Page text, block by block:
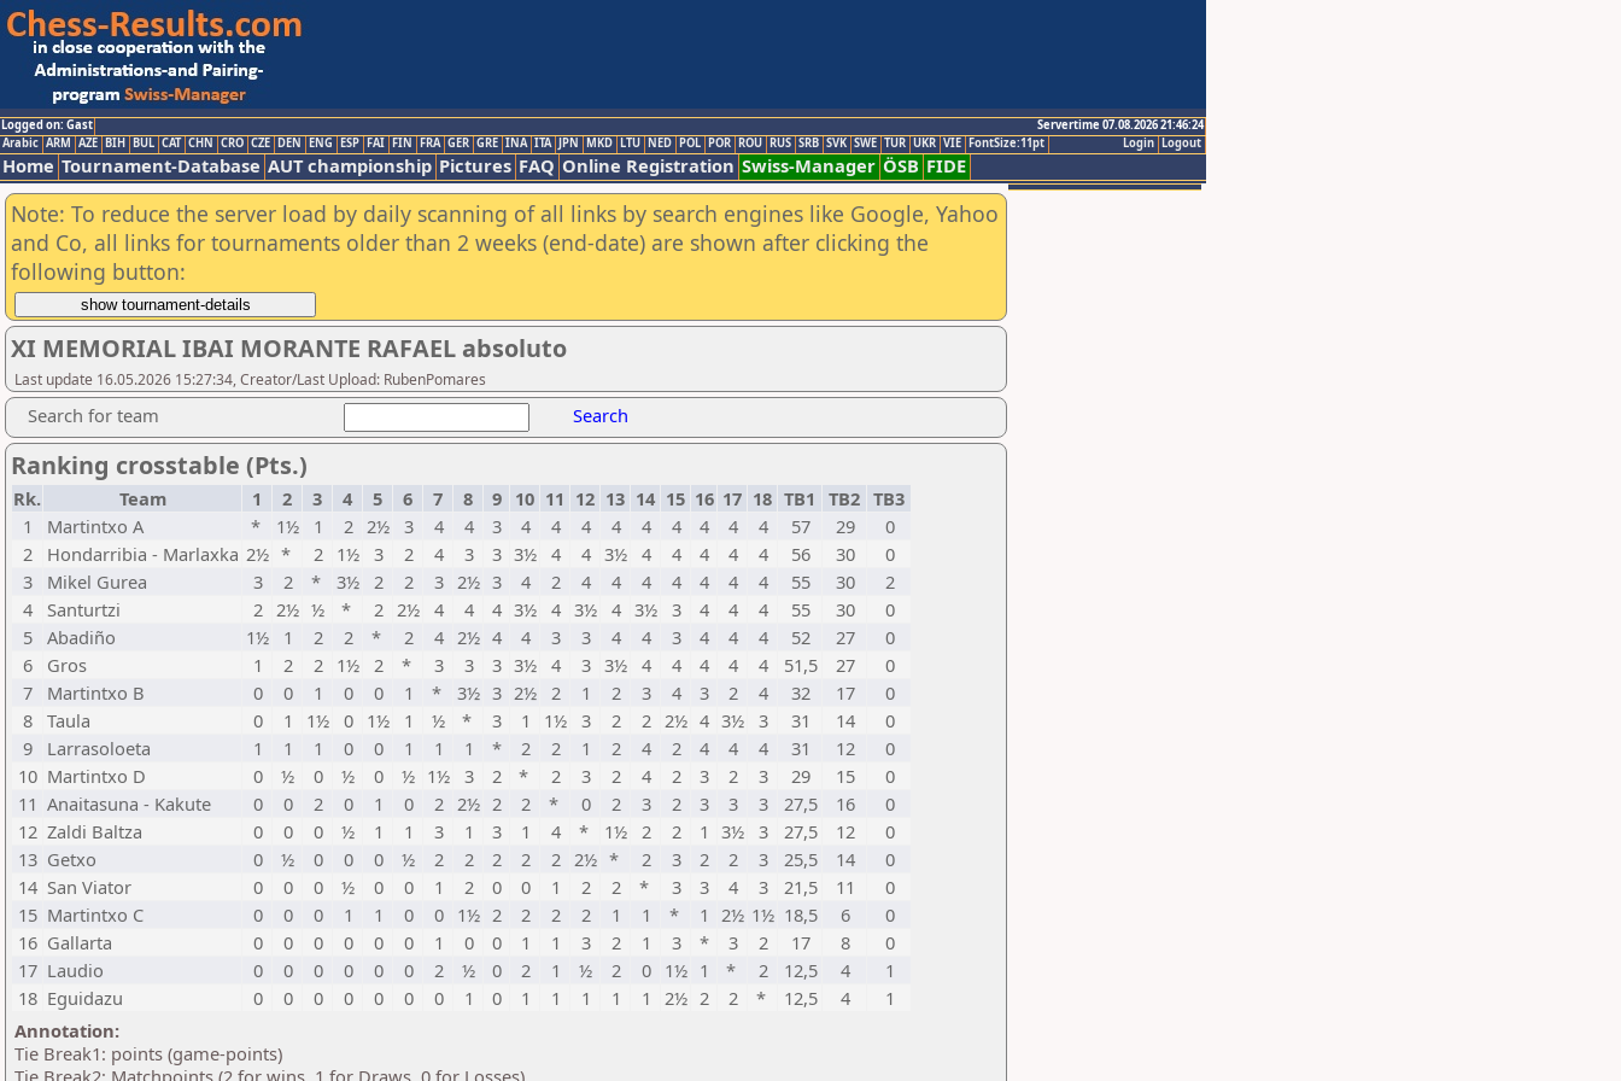
Logged on: Gast
Servertime 07.08.2026 21:46:24
Logout
Login
Arabic ARM AZE BIH BUL CAT CHN CRO CZE DEN ENG ESP FAI FIN FRA GER GRE INA ITA JPN MKD LTU NED POL POR ROU RUS SRB SVK SWE TUR UKR VIE FontSize:11pt
Home Tournament-Database AUT championship Pictures FAQ Online Registration Swiss-Manager ÖSB FIDE
Note: To reduce the server load by daily scanning of all links by search engines like Google, Yahoo
and Co, all links for tournaments older than 2 weeks (end-date) are shown after clicking the
following button:
XI MEMORIAL IBAI MORANTE RAFAEL absoluto
Last update 16.05.2026 15:27:34, Creator/Last Upload: RubenPomares
Search for team Search
Ranking crosstable (Pts.)
Rk. Team 1 2 3 4 5 6 7 8 9 10 11 12 13 14 15 16 17 18 TB1 TB2 TB3
1
Martintxo A * 1½ 1 2 2½ 3 4 4 3 4 4 4 4 4 4 4 4 4 57 29
0
2
Hondarribia - Marlaxka 2½ * 2 1½ 3 2 4 3 3 3½ 4 4 3½ 4 4 4 4 4 56 30
0
3
Mikel Gurea 3 2 * 3½ 2 2 3 2½ 3 4 2 4 4 4 4 4 4 4 55 30
2
4
Santurtzi 2 2½ ½ * 2 2½ 4 4 4 3½ 4 3½ 4 3½ 3 4 4 4 55 30
0
5 Abadiño 1½ 1 2 2 * 2 4 2½ 4 4 3 3 4 4 3 4 4 4 52 27
0
6
Gros 1 2 2 1½ 2 * 3 3 3 3½ 4 3 3½ 4 4 4 4 4 51,5 27
0
7
Martintxo B 0 0 1 0 0 1 * 3½ 3 2½ 2 1 2 3 4 3 2 4 32 17
0
8 Taula 0 1 1½ 0 1½ 1 ½ * 3 1 1½ 3 2 2 2½ 4 3½ 3 31 14
0
9
Larrasoloeta 1 1 1 0 0 1 1 1 * 2 2 1 2 4 2 4 4 4 31 12
0
10 Martintxo D 0 ½ 0 ½ 0 ½ 1½ 3 2 * 2 3 2 4 2 3 2 3 29 15
0
11 Anaitasuna - Kakute 0 0 2 0 1 0 2 2½ 2 2 * 0 2 3 2 3 3 3 27,5 16
0
12 Zaldi Baltza 0 0 0 ½ 1 1 3 1 3 1 4 * 1½ 2 2 1 3½ 3 27,5 12
0
13 Getxo 0 ½ 0 0 0 ½ 2 2 2 2 2 2½ * 2 3 2 2 3 25,5 14
0
14 San Viator 0 0 0 ½ 0 0 1 2 0 0 1 2 2 * 3 3 4 3 21,5 11
0
15 Martintxo C 0 0 0 1 1 0 0 1½ 2 2 2 2 1 1 * 1 2½ 1½ 18,5 6
0
16 Gallarta 0 0 0 0 0 0 1 0 0 1 1 3 2 1 3 * 3 2 17 8
0
17 Laudio 0 0 0 0 0 0 2 ½ 0 2 1 ½ 2 0 1½ 1 * 2 12,5 4
1
18 Eguidazu 0 0 0 0 0 0 0 1 0 1 1 1 1 1 2½ 2 2 * 12,5 4
1
Annotation:
Tie Break1: points (game-points)
Tie Break2: Matchpoints (2 for wins, 1 for Draws, 0 for Losses)